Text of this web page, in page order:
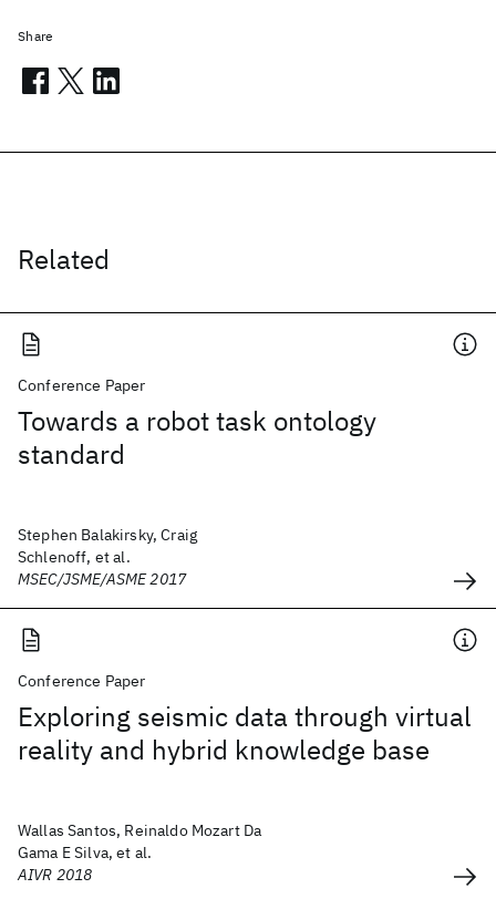
Related
Conference Paper
Towards a robot task ontology
standard
Stephen Balakirsky, Craig
Schlenoff, et al.
MSEC/JSME/ASME 2017
Conference Paper
Exploring seismic data through virtual
reality and hybrid knowledge base
Wallas Santos, Reinaldo Mozart Da
Gama E Silva, et al.
AIVR 2018
Share